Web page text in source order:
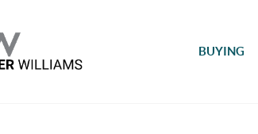
BUYING